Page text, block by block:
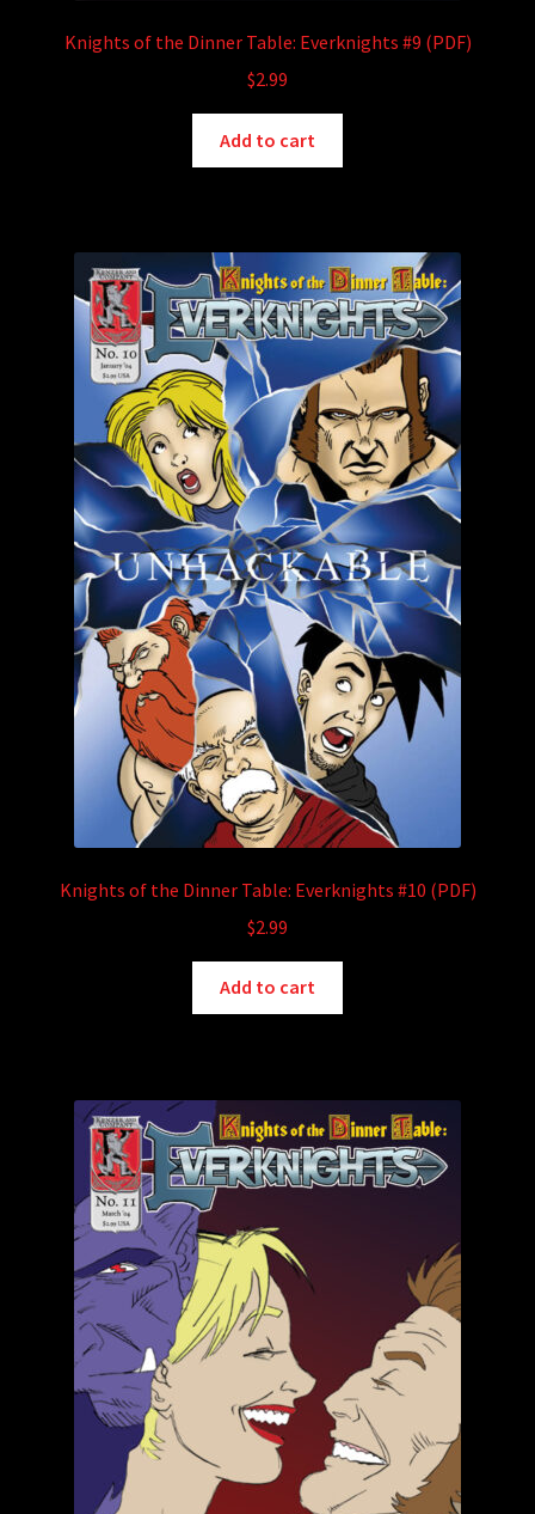
Knights of the Dinner Table: Everknights #9 (PDF)
$2.99
Add to cart
Knights of the Dinner Table: Everknights #10 (PDF)
$2.99
Add to cart